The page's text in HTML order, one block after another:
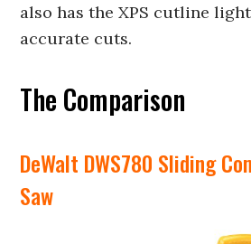
also has the XPS cutline
accurate cuts.
The Comparison
DeWalt DWS780 Sliding
Saw